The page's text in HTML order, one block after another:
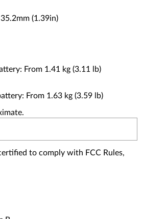
(1.39in)
From 1.41 kg (3.11 lb)
From 1.63 kg (3.59 lb)
to comply with FCC Rules,